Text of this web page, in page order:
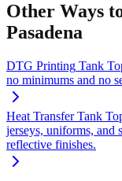
Other Ways
Pasadena
DTG Printing Tank
no minimums and no
Heat Transfer Tank
jerseys, uniforms, and
reflective finishes.